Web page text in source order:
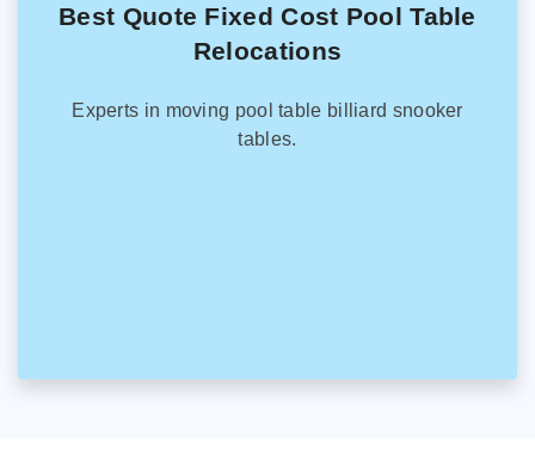
Best Quote Fixed Cost Pool Table
Relocations
Experts in moving pool table billiard snooker
tables.